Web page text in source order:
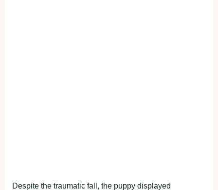
Despite the traumatic fall, the puppy displayed